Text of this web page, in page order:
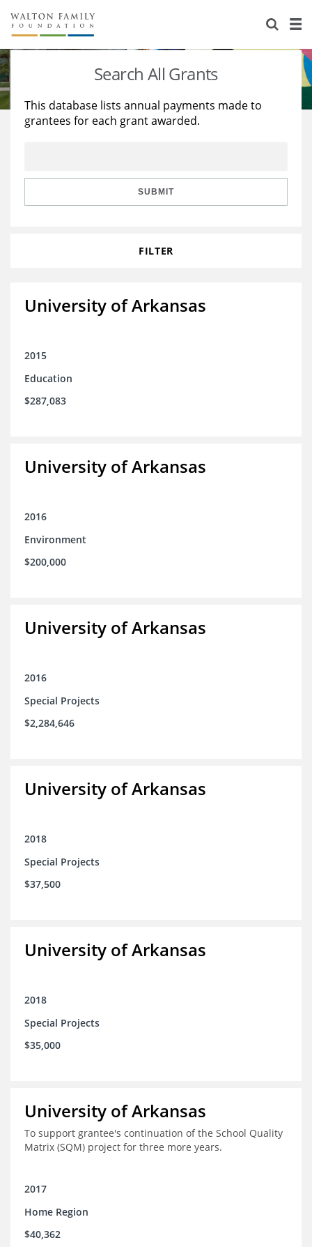
About Us
Staff
Reports & Financials
Stories
Education
Learning
Search All Grants
This database lists annual payments made to
grantees for each grant awarded.
SUBMIT
FILTER
University of Arkansas
2015
Education
$287,083
University of Arkansas
2016
Environment
$200,000
University of Arkansas
2016
Special Projects
$2,284,646
University of Arkansas
2018
Special Projects
$37,500
University of Arkansas
2018
Special Projects
$35,000
University of Arkansas
To support grantee's continuation of the School Quality
Matrix (SQM) project for three more years.
2017
Home Region
$40,362